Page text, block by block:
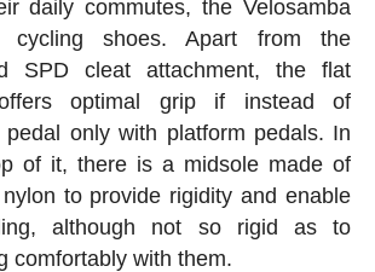
daily commutes, the Velosamba
cycling shoes. Apart from the
SPD cleat attachment, the flat
optimal grip if instead of
pedal only with platform pedals. In
of it, there is a midsole made of
to provide rigidity and enable
although not so rigid as to
comfortably with them.